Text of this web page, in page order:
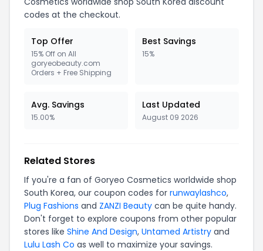
codes at the checkout.
Top Offer
15% Off on All
goryeobeauty.com
Orders + Free Shipping
Best Savings
15%
Avg. Savings
15.00%
Last Updated
August 09 2026
Related Stores
If you're a fan of Goryeo Cosmetics worldwide shop
South Korea, our coupon codes for runwaylashco,
Plug Fashions and ZANZI Beauty can be quite handy.
Don't forget to explore coupons from other popular
stores like Shine And Design, Untamed Artistry and
Lulu Lash Co as well to maximize your savings.